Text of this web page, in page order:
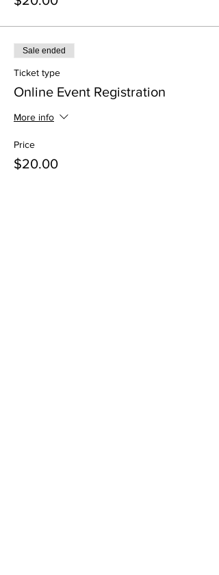
Sale ended
Ticket type
Online Event Registration
More info
Price
$20.00